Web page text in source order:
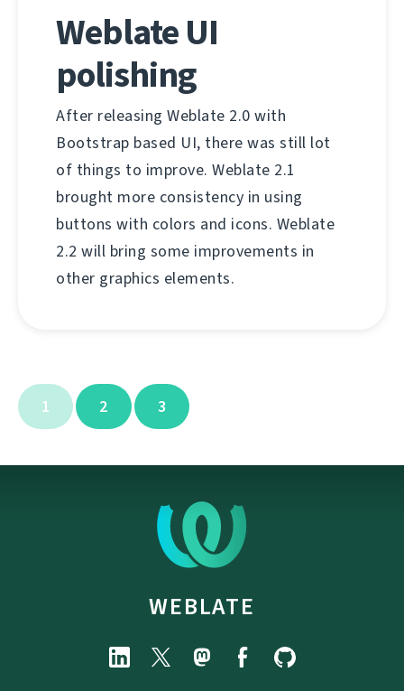
Weblate UI
polishing
After releasing Weblate 2.0 with
Bootstrap based UI, there was still lot
of things to improve. Weblate 2.1
brought more consistency in using
buttons with colors and icons. Weblate
2.2 will bring some improvements in
other graphics elements.
1 2 3
WEBLATE